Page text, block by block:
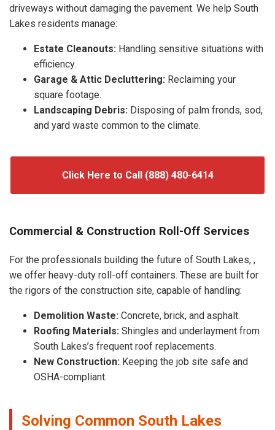
driveways without damaging the pavement. We help South
Lakes residents manage:
Estate Cleanouts: Handling sensitive situations with
efficiency.
Garage & Attic Decluttering: Reclaiming your
square footage.
Landscaping Debris: Disposing of palm fronds, sod,
and yard waste common to the climate.
Click Here to Call (888) 480-6414
Commercial & Construction Roll-Off Services
For the professionals building the future of South Lakes, ,
we offer heavy-duty roll-off containers. These are built for
the rigors of the construction site, capable of handling:
Demolition Waste: Concrete, brick, and asphalt.
Roofing Materials: Shingles and underlayment from
South Lakes’s frequent roof replacements.
New Construction: Keeping the job site safe and
OSHA-compliant.
Solving Common South Lakes